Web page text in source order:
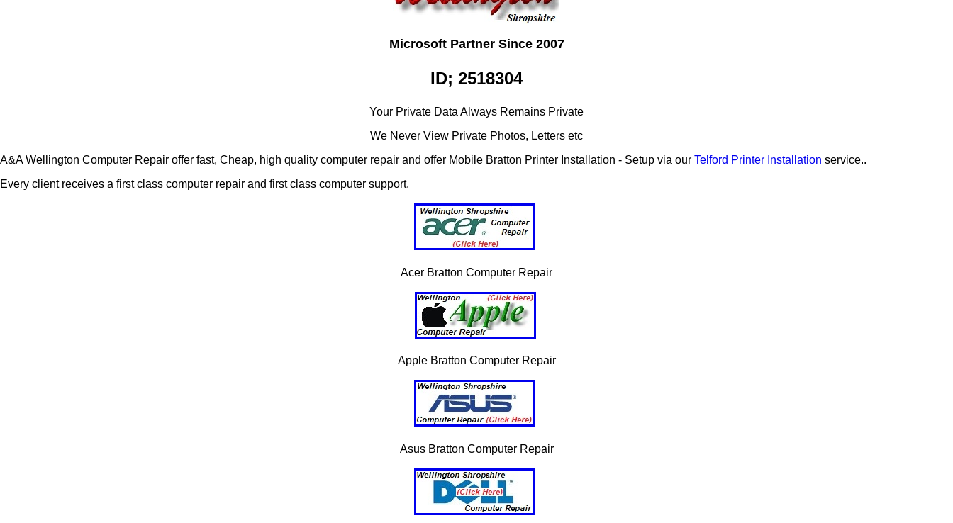
Microsoft Partner Since 2007
ID; 2518304
Your Private Data Always Remains Private
We Never View Private Photos, Letters etc
A&A Wellington Computer Repair offer fast, Cheap, high quality computer repair and offer Mobile Bratton Printer Installation - Setup via our Telford Printer Installation service..
Every client receives a first class computer repair and first class computer support.
Acer Bratton Computer Repair
Apple Bratton Computer Repair
Asus Bratton Computer Repair